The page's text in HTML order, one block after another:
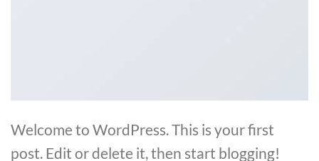
Welcome to WordPress. This is your first
post. Edit or delete it, then start blogging!